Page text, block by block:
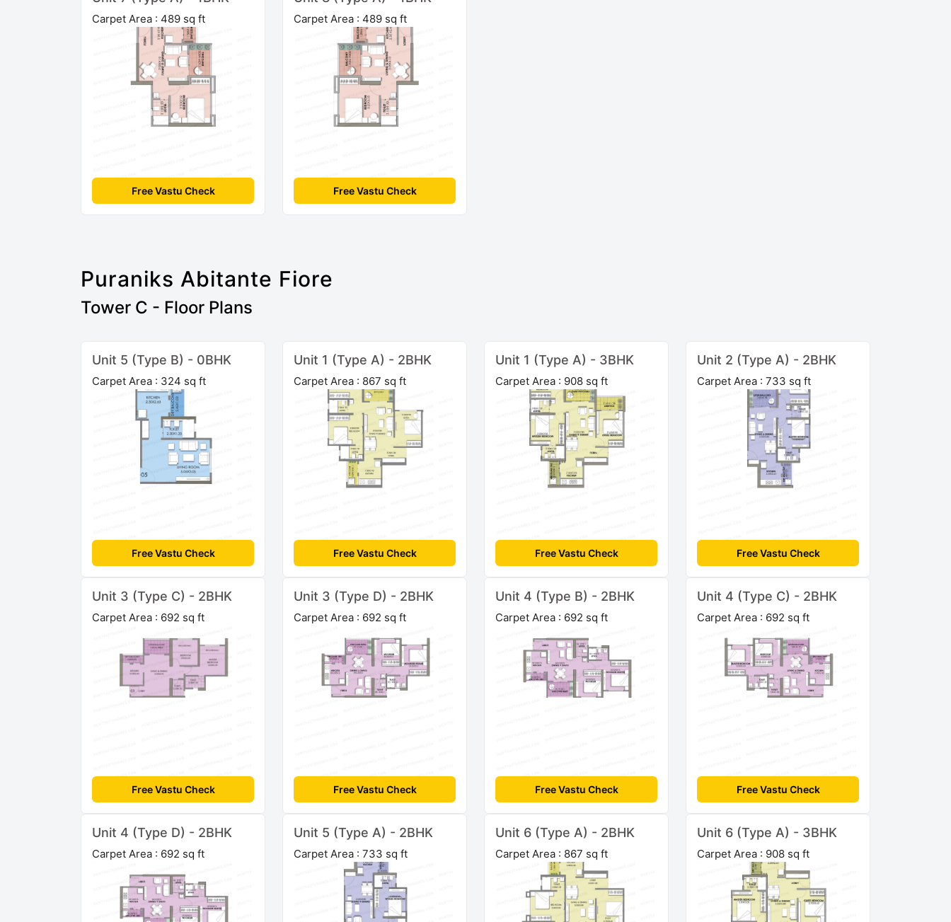
Carpet Area : 489 sq ft
Free Vastu Check
Carpet Area : 489 sq ft
Free Vastu Check
Puraniks Abitante Fiore
Tower C - Floor Plans
Unit 5 (Type B) - 0BHK
Carpet Area : 324 sq ft
Free Vastu Check
Unit 1 (Type A) - 2BHK
Carpet Area : 867 sq ft
Free Vastu Check
Unit 1 (Type A) - 3BHK
Carpet Area : 908 sq ft
Free Vastu Check
Unit 2 (Type A) - 2BHK
Carpet Area : 733 sq ft
Free Vastu Check
Unit 3 (Type C) - 2BHK
Carpet Area : 692 sq ft
Free Vastu Check
Unit 3 (Type D) - 2BHK
Carpet Area : 692 sq ft
Free Vastu Check
Unit 4 (Type B) - 2BHK
Carpet Area : 692 sq ft
Free Vastu Check
Unit 4 (Type C) - 2BHK
Carpet Area : 692 sq ft
Free Vastu Check
Unit 4 (Type D) - 2BHK
Carpet Area : 692 sq ft
Unit 5 (Type A) - 2BHK
Carpet Area : 733 sq ft
Unit 6 (Type A) - 2BHK
Carpet Area : 867 sq ft
Unit 6 (Type A) - 3BHK
Carpet Area : 908 sq ft